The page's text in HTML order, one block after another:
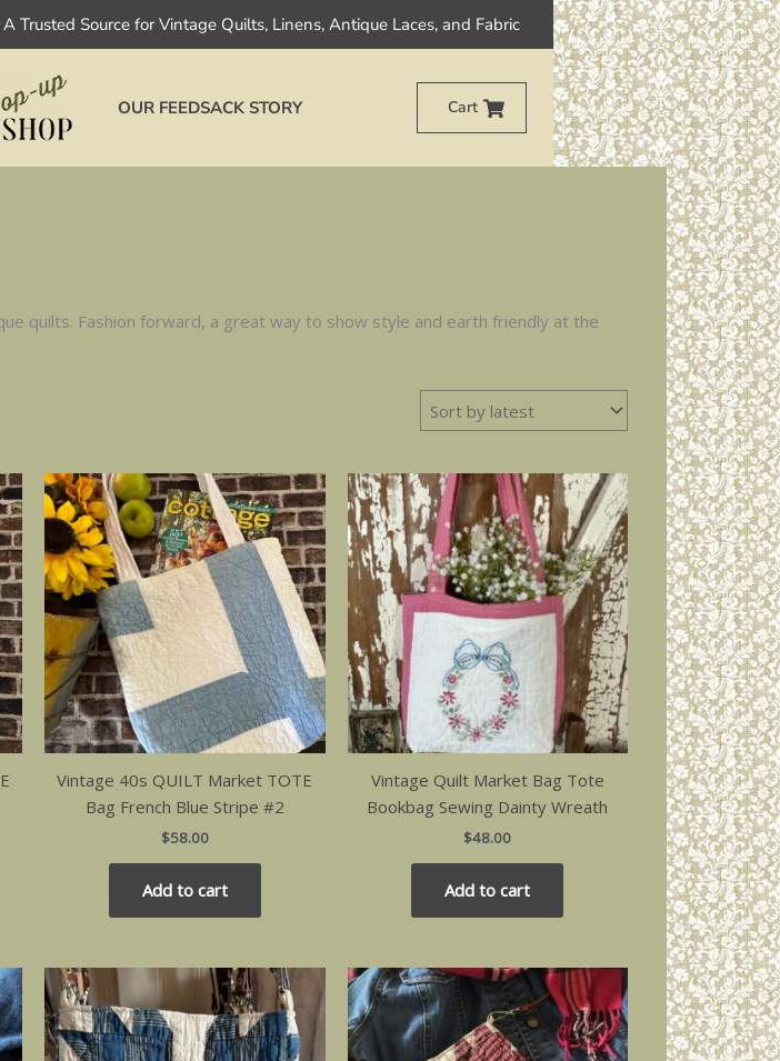
A Trusted Source for Vintage Quilts, Linens, Antique Laces, and Fabric
OUR FEEDSACK STORY Cart
quilts. Fashion forward, a great way to show style and earth friendly at the
Vintage 40s QUILT Market TOTE
Bag French Blue Stripe #2
$58.00
Add to cart
Vintage Quilt Market Bag Tote
Bookbag Sewing Dainty Wreath
$48.00
Add to cart